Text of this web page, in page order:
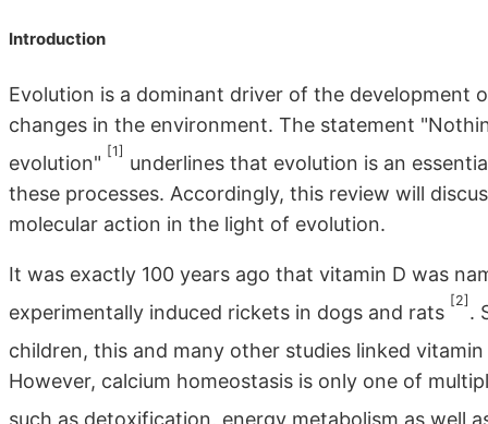
Introduction
Evolution is a dominant driver of the development
changes in the environment. The statement
evolution"
[1]
underlines that evolution is an
these processes. Accordingly, this review will
molecular action in the light of evolution.
It was exactly 100 years ago that vitamin D was
experimentally induced rickets in dogs and rats
[2]
.
children, this and many other studies linked
However, calcium homeostasis is only one of
such as detoxification, energy metabolism as well